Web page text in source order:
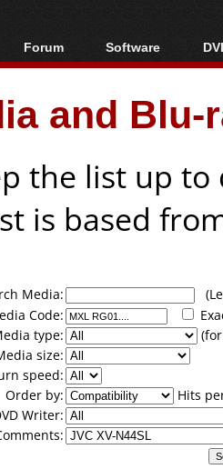
Forum
Forum Index
Today's Posts
New Posts
Software
All software
Popular tools
Portable tools
and
the list up
is based
Media:
Code:
type:
size:
speed:
Order by:
Hits
Writer: